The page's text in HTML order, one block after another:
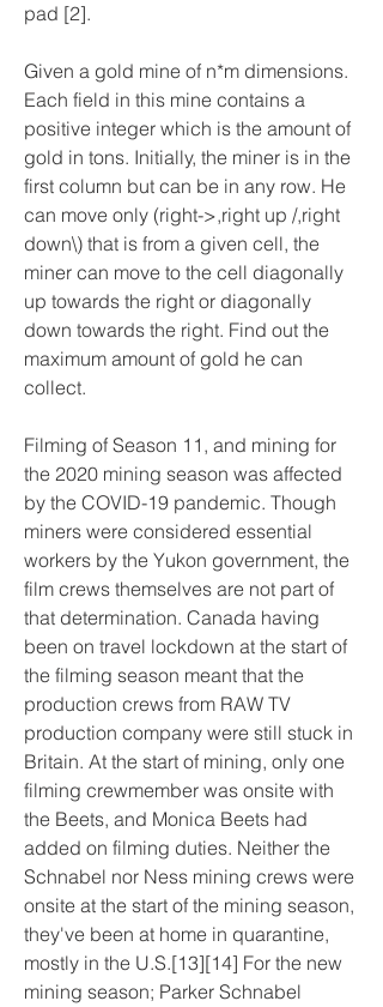
pad [2].
Given a gold mine of n*m dimensions.
Each field in this mine contains a
positive integer which is the amount of
gold in tons. Initially, the miner is in the
first column but can be in any row. He
can move only (right->,right up /,right
down\) that is from a given cell, the
miner can move to the cell diagonally
up towards the right or diagonally
down towards the right. Find out the
maximum amount of gold he can
collect.
Filming of Season 11, and mining for
the 2020 mining season was affected
by the COVID-19 pandemic. Though
miners were considered essential
workers by the Yukon government, the
film crews themselves are not part of
that determination. Canada having
been on travel lockdown at the start of
the filming season meant that the
production crews from RAW TV
production company were still stuck in
Britain. At the start of mining, only one
filming crewmember was onsite with
the Beets, and Monica Beets had
added on filming duties. Neither the
Schnabel nor Ness mining crews were
onsite at the start of the mining season,
they've been at home in quarantine,
mostly in the U.S.[13][14] For the new
mining season; Parker Schnabel